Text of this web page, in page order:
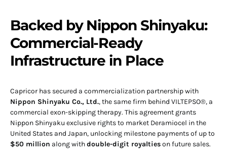
Backed by Nippon Shinyaku:
Commercial-Ready
Infrastructure in Place
Capricor has secured a commercialization partnership with
Nippon Shinyaku Co., Ltd., the same firm behind VILTEPSO®, a
commercial exon-skipping therapy. This agreement grants
Nippon Shinyaku exclusive rights to market Deramiocel in the
United States and Japan, unlocking milestone payments of up to
$50 million along withdouble-digit royaltieson future sales.